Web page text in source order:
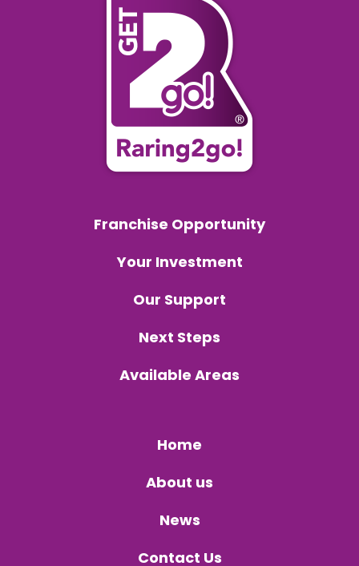
Franchise Opportunity
Your Investment
Our Support
Next Steps
Available Areas
Home
About us
News
Contact Us